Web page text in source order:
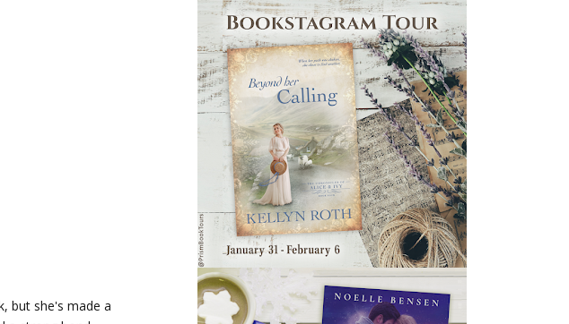
but she's made a